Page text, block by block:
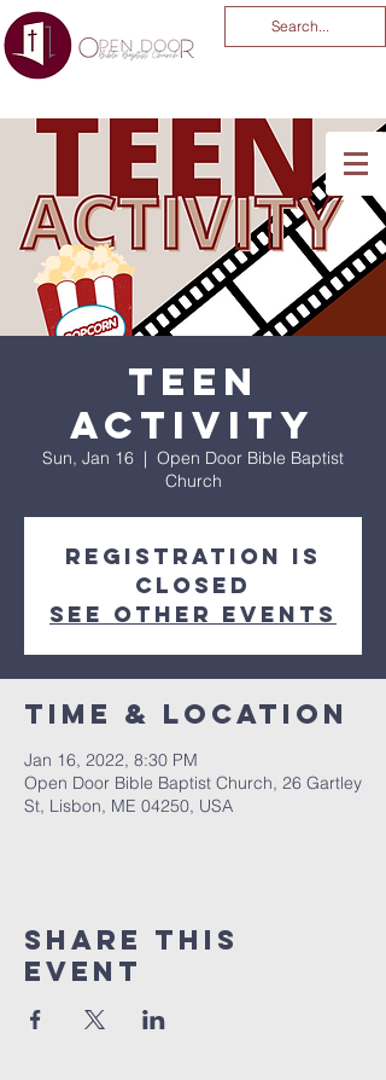
You Are God Alone
-04:03
Teen
Activity
Sun, Jan 16
  |
Open Door Bible Baptist
Church
Registration is
closed
See other events
Time & Location
Jan 16, 2022, 8:30 PM
Open Door Bible Baptist Church, 26 Gartley
St, Lisbon, ME 04250, USA
Share This
Event